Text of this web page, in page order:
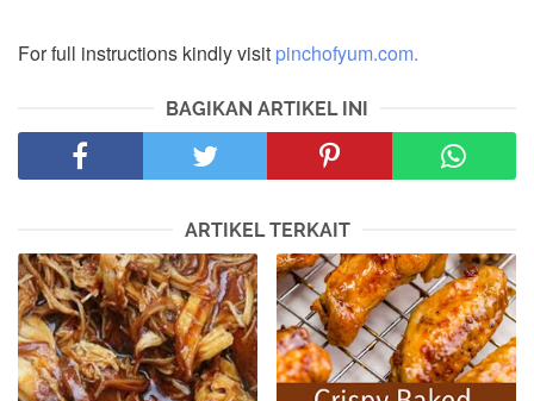
For full instructions kindly visit pinchofyum.com.
BAGIKAN ARTIKEL INI
ARTIKEL TERKAIT